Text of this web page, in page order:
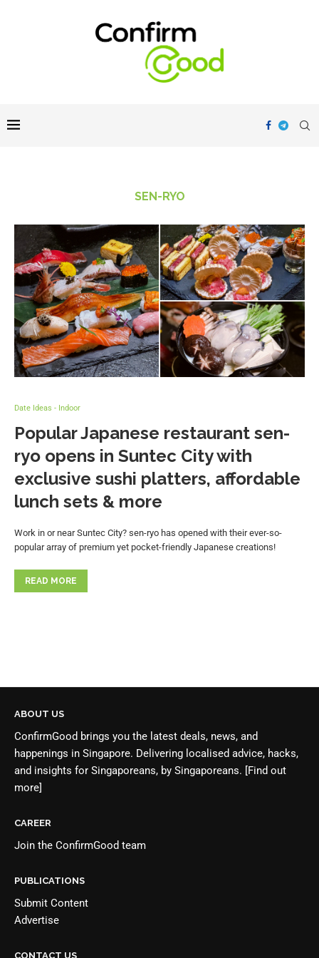
SEN-RYO
Date Ideas - Indoor
Popular Japanese restaurant sen-
ryo opens in Suntec City with
exclusive sushi platters, affordable
lunch sets & more
Work in or near Suntec City? sen-ryo has opened with their ever-so-
popular array of premium yet pocket-friendly Japanese creations!
READ MORE
ABOUT US
ConfirmGood brings you the latest deals, news, and
happenings in Singapore. Delivering localised advice, hacks,
and insights for Singaporeans, by Singaporeans. [Find out
more]
CAREER
Join the ConfirmGood team
PUBLICATIONS
Submit Content
Advertise
CONTACT US